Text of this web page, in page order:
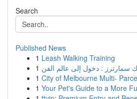
Search
Published News
1 Leash Walking Training
1 سمارترز : دخول إلى عالم الفن
1 City of Melbourne Multi-
1 Your Pet's Guide to a More